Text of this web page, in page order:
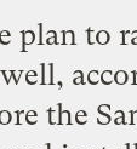
plan to
the